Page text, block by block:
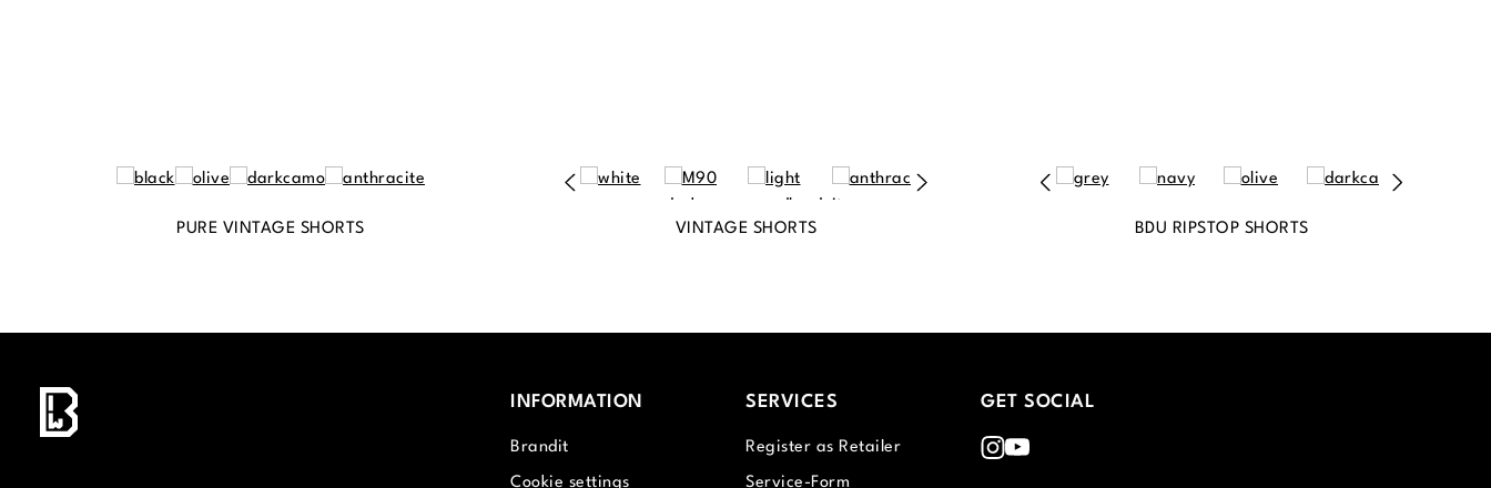
PURE VINTAGE SHORTS VINTAGE SHORTS BDU RIPSTOP SHORTS
INFORMATION
Brandit
Cookie settings
SERVICES
Register as Retailer
Service-Form
GET SOCIAL
Instagram
Youtube